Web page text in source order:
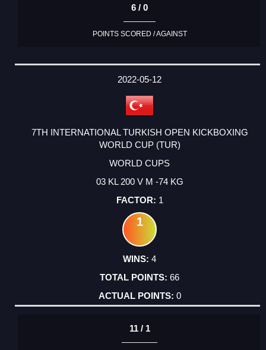
6 / 0
POINTS SCORED / AGAINST
2022-05-12
7TH INTERNATIONAL TURKISH OPEN KICKBOXING
WORLD CUP (TUR)
WORLD CUPS
03 KL 200 V M -74 KG
1
1
4
66
0
11 / 1